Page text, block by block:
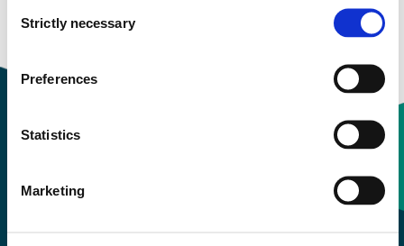
Selection
Strictly necessary
Preferences
Statistics
Marketing
Study start Autumn 2020